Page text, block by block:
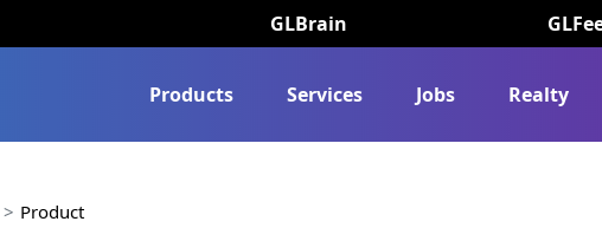
GLBrain
Products Services Jobs Realty
Product